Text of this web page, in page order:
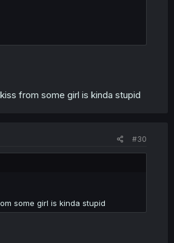
from some girl is kinda stupid
#30
some girl is kinda stupid